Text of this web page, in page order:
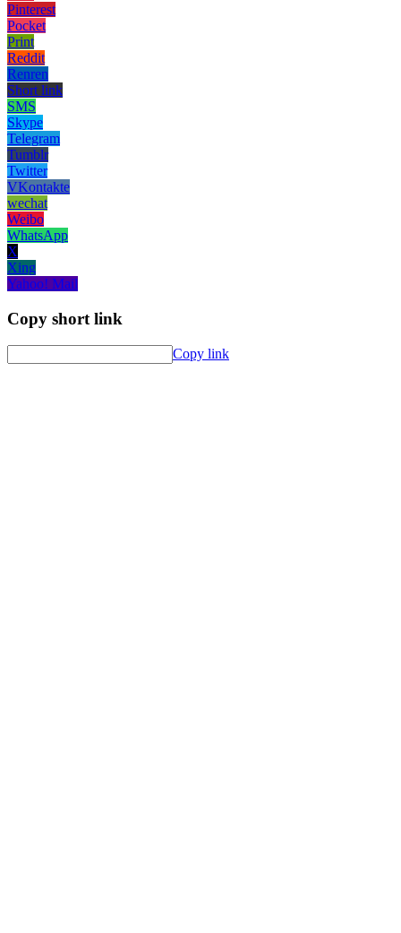
Pinterest
Pocket
Print
Reddit
Renren
Short link
SMS
Skype
Telegram
Tumblr
Twitter
VKontakte
wechat
Weibo
WhatsApp
X
Xing
Yahoo! Mail
Copy short link
Copy link